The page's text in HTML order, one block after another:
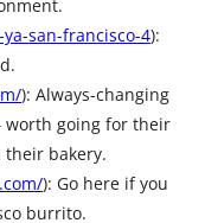
san-francisco-4):
): Always-changing
going for their
their bakery.
): Go here if you
burrito.